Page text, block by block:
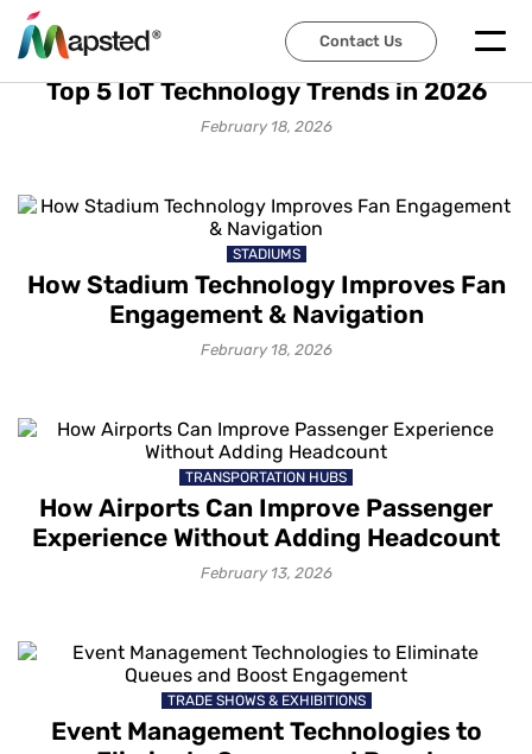
Contact Us
IOT SOLUTIONS
Top 5 IoT Technology Trends in 2026
February 18, 2026
STADIUMS
How Stadium Technology Improves Fan
Engagement & Navigation
February 18, 2026
TRANSPORTATION HUBS
How Airports Can Improve Passenger
Experience Without Adding Headcount
February 13, 2026
TRADE SHOWS & EXHIBITIONS
Event Management Technologies to